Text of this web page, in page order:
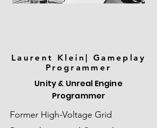
Laurent Klein| Gameplay
Programmer
Unity & Unreal Engine
Programmer
Former High-Voltage Grid